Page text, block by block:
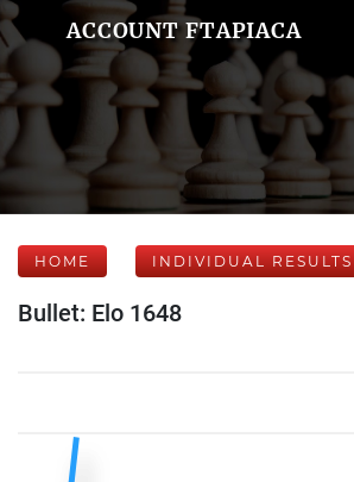
ACCOUNT FTAPIACA
HOME INDIVIDUAL RESULTS
Bullet: Elo 1648